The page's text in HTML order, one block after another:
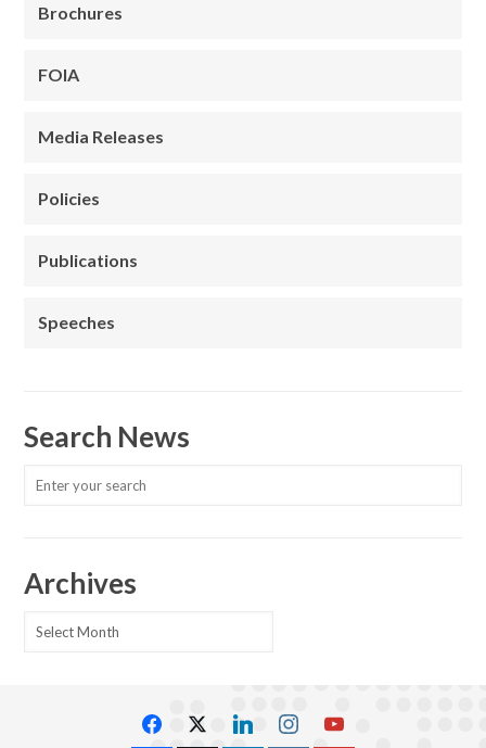
Brochures
FOIA
Media Releases
Policies
Publications
Speeches
Search News
Archives